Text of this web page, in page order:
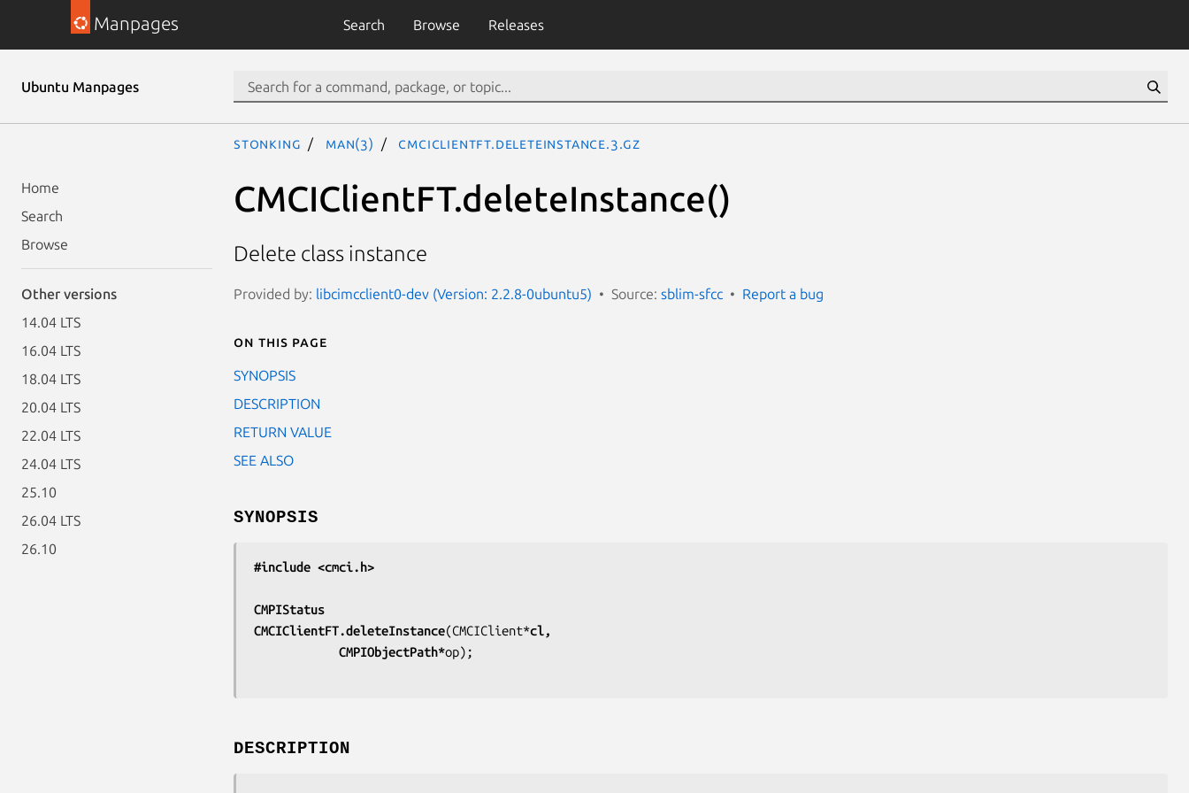
Manpages Search Browse Releases
Ubuntu Manpages
Home
Search
Browse
Other versions
14.04 LTS
16.04 LTS
18.04 LTS
20.04 LTS
22.04 LTS
24.04 LTS
25.10
26.04 LTS
26.10
stonking man(3) CMCIClientFT.deleteInstance.3.gz
CMCIClientFT.deleteInstance()
Delete class instance
Provided by: libcimcclient0-dev (Version: 2.2.8-0ubuntu5) Source: sblim-sfcc Report a bug
On this page
SYNOPSIS
DESCRIPTION
RETURN VALUE
SEE ALSO
SYNOPSIS
#include <cmci.h>
CMPIStatus
CMCIClientFT.deleteInstance(CMCIClient*cl,
			CMPIObjectPath*
op);
DESCRIPTION